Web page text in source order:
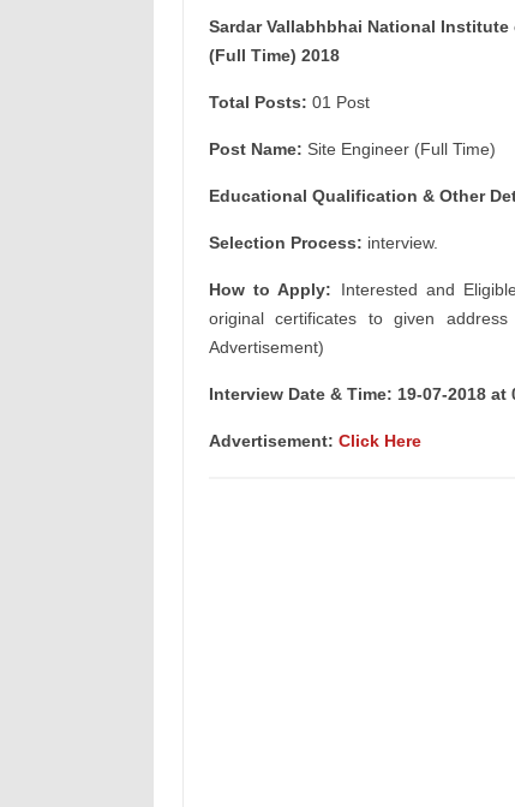
Sardar Vallabhbhai National
(Full Time) 2018
Total Posts: 01 Post
Post Name: Site Engineer (Full Time)
Educational Qualification & Other
Selection Process: interview.
How to Apply: Interested and
original certificates to given
Advertisement)
Interview Date & Time: 19-07-2018 at
Advertisement: Click Here